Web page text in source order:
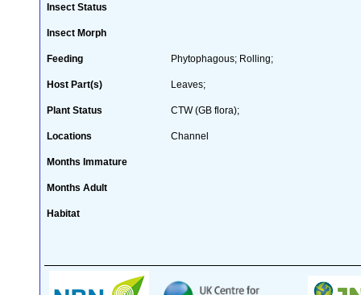
Insect Status
Insect Morph
Feeding Phytophagous; Rolling;
Host Part(s) Leaves;
Plant Status CTW (GB flora);
Locations Channel
Months Immature
Months Adult
Habitat